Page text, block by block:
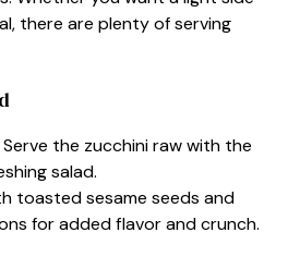
there are plenty of serving
the zucchini raw with the
salad.
toasted sesame seeds and
for added flavor and crunch.